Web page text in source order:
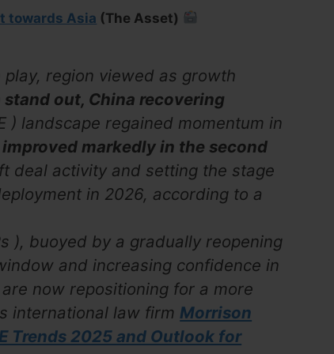
towards Asia (The Asset)
region viewed as growth
stand out, China recovering
) landscape regained momentum in
markedly in the second
deal activity and setting the stage
in 2026, according to a
), buoyed by a gradually reopening
and increasing confidence in
now repositioning for a more
international law firmMorrison
Trends 2025 and Outlook for